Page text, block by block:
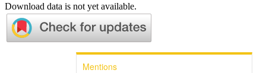
Download data is not yet available.
Mentions